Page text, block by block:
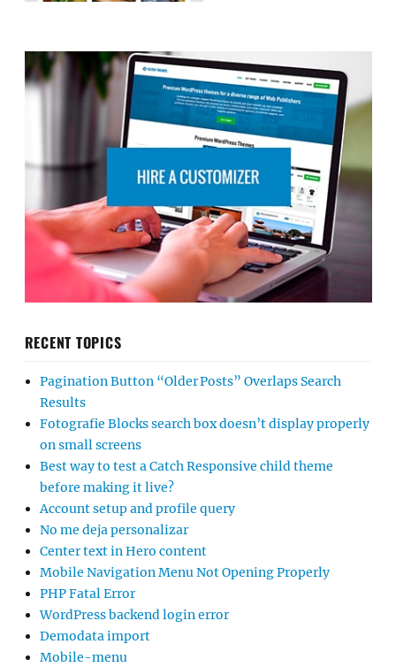
RECENT TOPICS
Pagination Button “Older Posts” Overlaps Search
Results
Fotografie Blocks search box doesn’t display properly
on small screens
Best way to test a Catch Responsive child theme
before making it live?
Account setup and profile query
No me deja personalizar
Center text in Hero content
Mobile Navigation Menu Not Opening Properly
PHP Fatal Error
WordPress backend login error
Demodata import
Mobile-menu